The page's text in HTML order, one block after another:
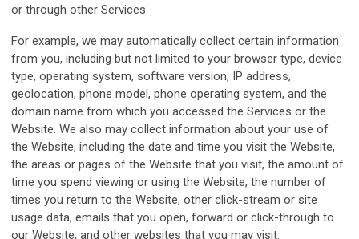
or through other Services.
For example, we may automatically collect certain information
from you, including but not limited to your browser type, device
type, operating system, software version, IP address,
geolocation, phone model, phone operating system, and the
domain name from which you accessed the Services or the
Website. We also may collect information about your use of
the Website, including the date and time you visit the Website,
the areas or pages of the Website that you visit, the amount of
time you spend viewing or using the Website, the number of
times you return to the Website, other click-stream or site
usage data, emails that you open, forward or click-through to
our Website, and other websites that you may visit.